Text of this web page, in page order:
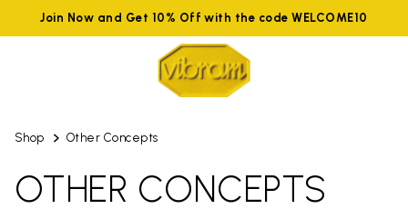
Join Now and Get 10% Off with the code WELCOME10
Shop Other Concepts
OTHER CONCEPTS